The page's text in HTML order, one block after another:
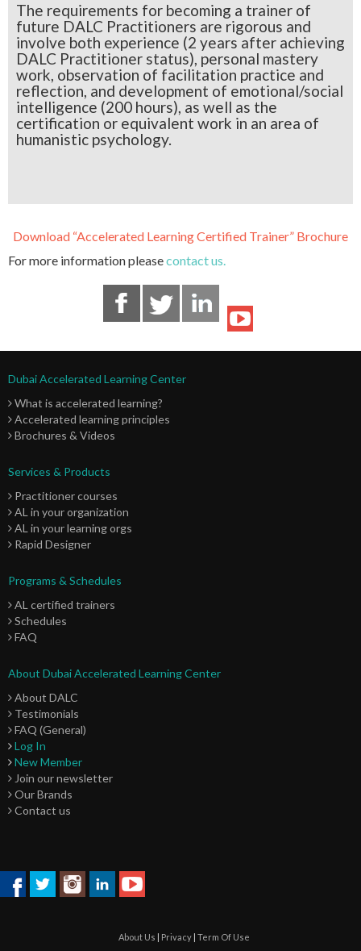
The requirements for becoming a trainer of
future DALC Practitioners are rigorous and
involve both experience (2 years after achieving
DALC Practitioner status), personal mastery
work, observation of facilitation practice and
reflection, and development of emotional/social
intelligence (200 hours), as well as the
certification or equivalent work in an area of
humanistic psychology.
Download “Accelerated Learning Certified Trainer” Brochure
For more information pleasecontact us.
Dubai Accelerated Learning Center
What is accelerated learning?
Accelerated learning principles
Brochures & Videos
Services & Products
Practitioner courses
AL in your organization
AL in your learning orgs
Rapid Designer
Programs & Schedules
AL certified trainers
Schedules
FAQ
About Dubai Accelerated Learning Center
About DALC
Testimonials
FAQ (General)
Log In
New Member
Join our newsletter
Our Brands
Contact us
About Us Privacy| Term Of Use